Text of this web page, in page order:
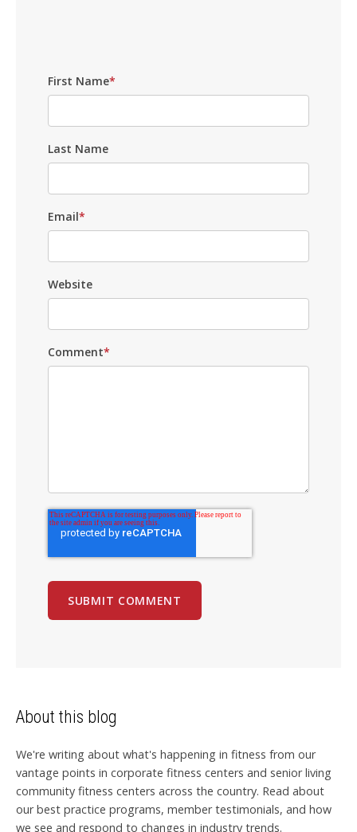
First Name*
Last Name
Email*
Website
Comment*
About this blog
We're writing about what's happening in fitness from our
vantage points in corporate fitness centers and senior living
community fitness centers across the country. Read about
our best practice programs, member testimonials, and how
we see and respond to changes in industry trends.